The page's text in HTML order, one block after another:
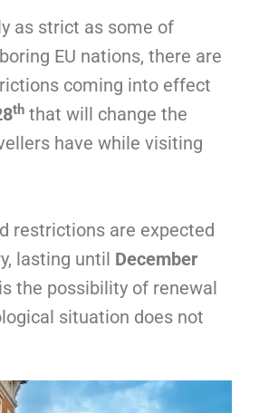
as strict as some of
EU nations, there are
coming into effect
th that will change the
have while visiting
restrictions are expected
lasting until December
the possibility of renewal
situation does not